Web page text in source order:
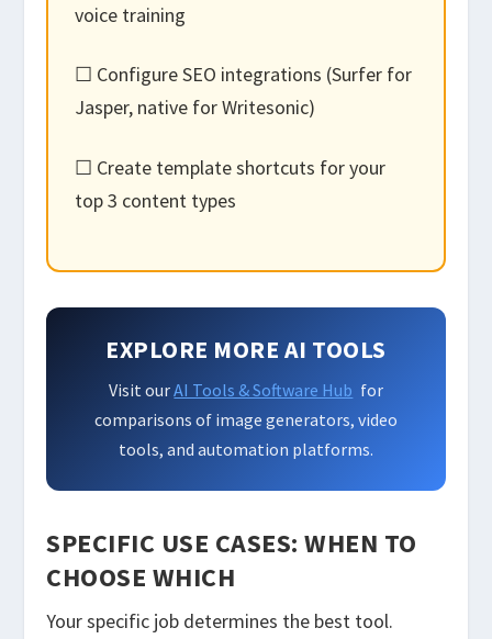
voice training
☐ Configure SEO integrations (Surfer for
Jasper, native for Writesonic)
☐ Create template shortcuts for your
top 3 content types
EXPLORE MORE AI TOOLS
Visit ourAI Tools & Software Hub for
comparisons of image generators, video
tools, and automation platforms.
SPECIFIC USE CASES: WHEN TO
CHOOSE WHICH
Your specific job determines the best tool.